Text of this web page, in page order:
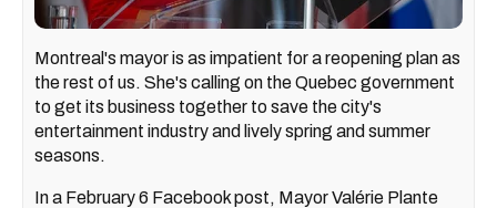
Montreal's mayor is as impatient for a reopening plan as
the rest of us. She's calling on the Quebec government
to get its business together to save the city's
entertainment industry and lively spring and summer
seasons.
In a February 6 Facebook post, Mayor Valérie Plante